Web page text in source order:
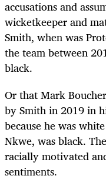
accusations and
wicketkeeper and
Smith, when was
the team between
black.
Or that Mark
by Smith in 2019 in
because he was
Nkwe, was black.
racially motivated
sentiments.